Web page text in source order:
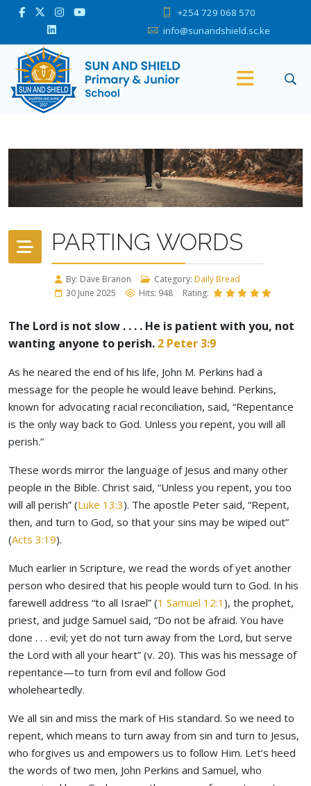
+254 729 068 570
info@sunandshield.sc.ke
PARTING WORDS
By: Dave Branon Category: Daily Bread
30 June 2025
Hits: 948 Rating:
The Lord is not slow . . . . He is patient with you, not
wanting anyone to perish. 2 Peter 3:9
As he neared the end of his life, John M. Perkins had a
message for the people he would leave behind. Perkins,
known for advocating racial reconciliation, said, “Repentance
is the only way back to God. Unless you repent, you will all
perish.”
These words mirror the language of Jesus and many other
people in the Bible. Christ said, “Unless you repent, you too
will all perish” (Luke 13:3). The apostle Peter said, “Repent,
then, and turn to God, so that your sins may be wiped out”
(Acts 3:19).
Much earlier in Scripture, we read the words of yet another
person who desired that his people would turn to God. In his
farewell address “to all Israel” (1 Samuel 12:1 ), the prophet,
priest, and judge Samuel said, “Do not be afraid. You have
done . . . evil; yet do not turn away from the Lord, but serve
the Lord with all your heart” (v. 20). This was his message of
repentance—to turn from evil and follow God
wholeheartedly.
We all sin and miss the mark of His standard. So we need to
repent, which means to turn away from sin and turn to Jesus,
who forgives us and empowers us to follow Him. Let’s heed
the words of two men, John Perkins and Samuel, who